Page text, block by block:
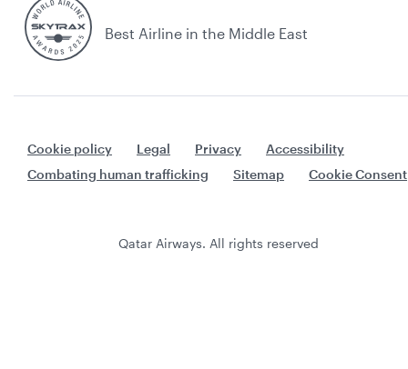
Best Airline in the Middle East
Cookie policy Legal Privacy
Accessibility
Combating human trafficking
Sitemap Cookie Consent
Qatar Airways. All rights reserved